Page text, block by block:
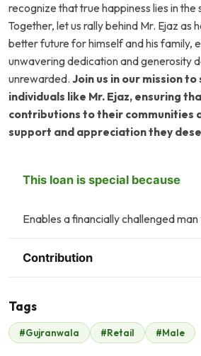
recognize that true happiness lies in
Together, let us rally behind Mr. Ejaz as
better future for himself and his family,
unwavering dedication and generosity
unrewarded. Join us in our mission
individuals like Mr. Ejaz, ensuring
contributions to their communities
support and appreciation they
This loan is special because
Enables a financially challenged
Contribution
Malik Zaheer
$525
Tags
#Gujranwala #Retail #Male